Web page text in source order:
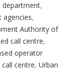
department,
agencies,
Authority of
call centre,
operator
centre, Urban